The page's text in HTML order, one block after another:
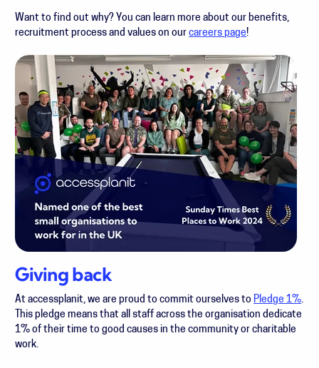
Want to find out why? You can learn more about our benefits,
recruitment process and values on ourcareers page!
Giving back
At accessplanit, we are proud to commit ourselves to Pledge 1%.
This pledge means that all staff across the organisation dedicate
1% of their time to good causes in the community or charitable
work.